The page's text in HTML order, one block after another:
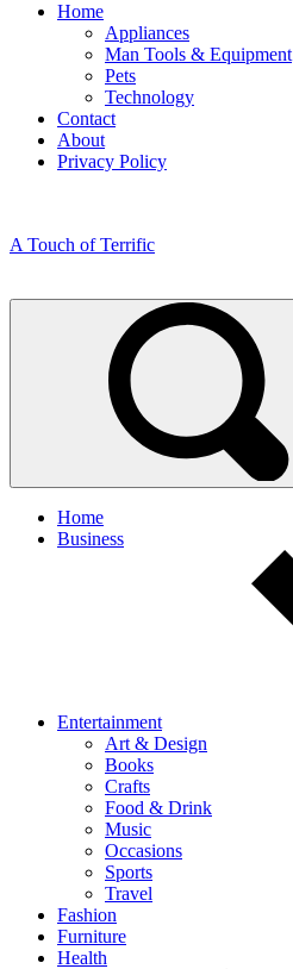
Home
Appliances
Man Tools & Equipment
Pets
Technology
Contact
About
Privacy Policy
A Touch of Terrific
Home
Business
Entertainment
Art & Design
Books
Crafts
Food & Drink
Music
Occasions
Sports
Travel
Fashion
Furniture
Health